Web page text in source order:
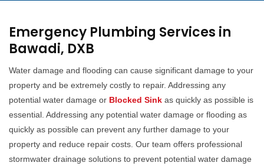
Emergency Plumbing Services in
Bawadi, DXB
Water damage and flooding can cause significant damage to your
property and be extremely costly to repair. Addressing any
potential water damage or Blocked Sink as quickly as possible is
essential. Addressing any potential water damage or flooding as
quickly as possible can prevent any further damage to your
property and reduce repair costs. Our team offers professional
stormwater drainage solutions to prevent potential water damage